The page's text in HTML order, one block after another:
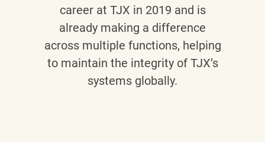
career at TJX in 2019 and is
already making a difference
across multiple functions, helping
to maintain the integrity of TJX’s
systems globally.